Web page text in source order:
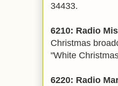
34433.
6210: Radio
Christmas
"White
6220: Radio